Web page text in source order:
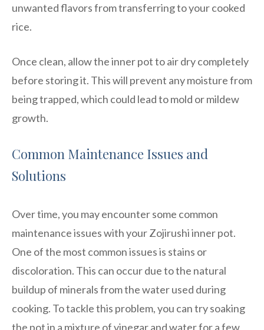
unwanted flavors from transferring to your cooked
rice.
Once clean, allow the inner pot to air dry completely
before storing it. This will prevent any moisture from
being trapped, which could lead to mold or mildew
growth.
Common Maintenance Issues and
Solutions
Over time, you may encounter some common
maintenance issues with your Zojirushi inner pot.
One of the most common issues is stains or
discoloration. This can occur due to the natural
buildup of minerals from the water used during
cooking. To tackle this problem, you can try soaking
the pot in a mixture of vinegar and water for a few